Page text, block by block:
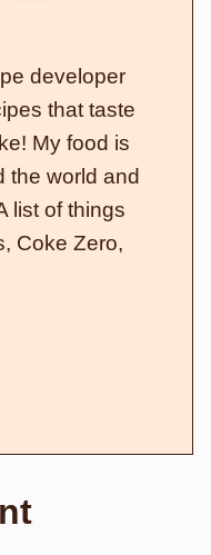
developer
that taste
My food is
the world and
list of things
Coke Zero,